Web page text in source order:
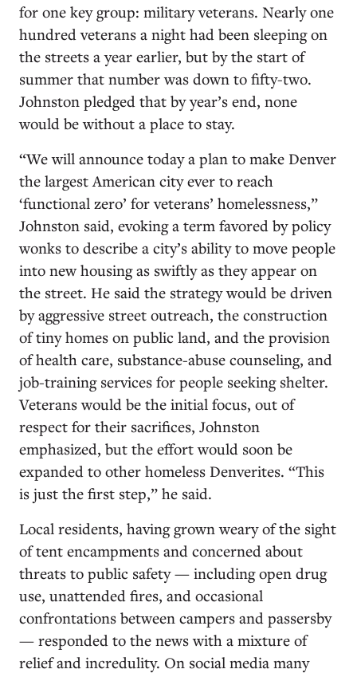
for one key group: military veterans. Nearly one
hundred veterans a night had been sleeping on
the streets a year earlier, but by the start of
summer that number was down to fifty-two.
Johnston pledged that by year’s end, none
would be without a place to stay.
“We will announce today a plan to make Denver
the largest American city ever to reach
‘functional zero’ for veterans’ homelessness,”
Johnston said, evoking a term favored by policy
wonks to describe a city’s ability to move people
into new housing as swiftly as they appear on
the street. He said the strategy would be driven
by aggressive street outreach, the construction
of tiny homes on public land, and the provision
of health care, substance-abuse counseling, and
job-training services for people seeking shelter.
Veterans would be the initial focus, out of
respect for their sacrifices, Johnston
emphasized, but the effort would soon be
expanded to other homeless Denverites. “This
is just the first step,” he said.
Local residents, having grown weary of the sight
of tent encampments and concerned about
threats to public safety — including open drug
use, unattended fires, and occasional
confrontations between campers and passersby
— responded to the news with a mixture of
relief and incredulity. On social media many